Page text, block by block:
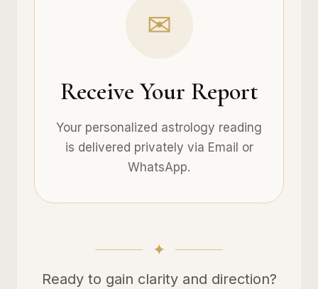
✉
Receive Your Report
Your personalized astrology reading
is delivered privately via Email or
WhatsApp.
Ready to gain clarity and direction?